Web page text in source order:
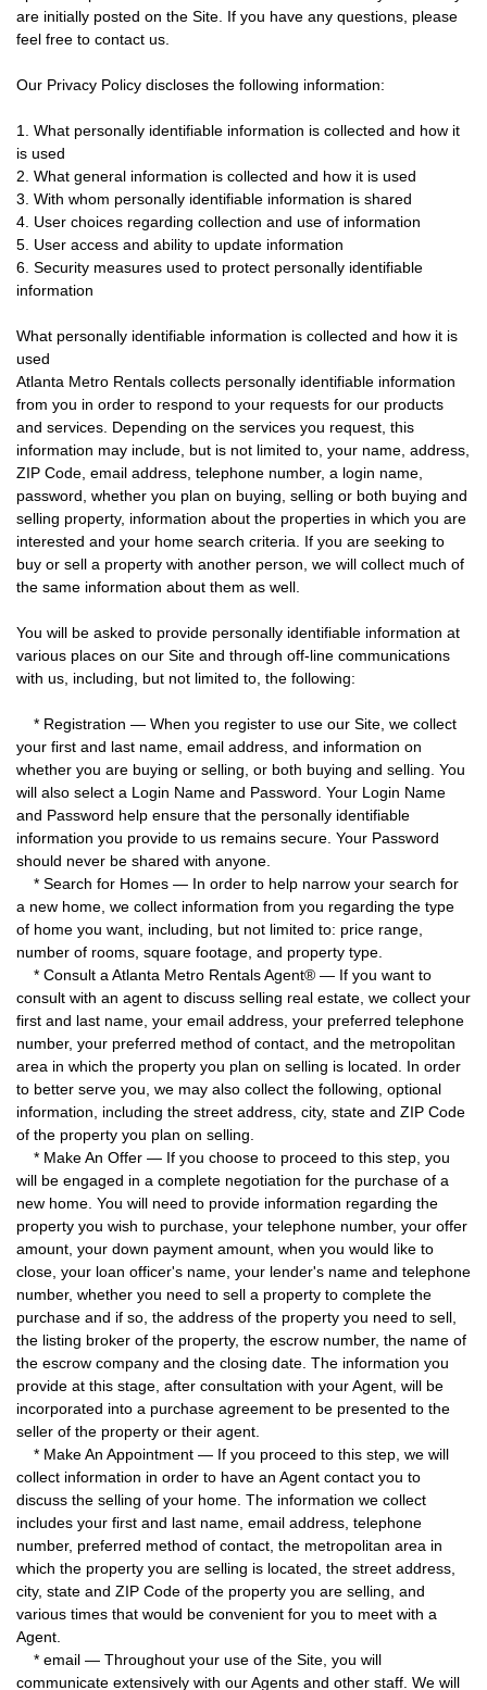
are initially posted on the Site. If you have any questions, please
feel free to contact us.
Our Privacy Policy discloses the following information:
1. What personally identifiable information is collected and how it
is used
2. What general information is collected and how it is used
3. With whom personally identifiable information is shared
4. User choices regarding collection and use of information
5. User access and ability to update information
6. Security measures used to protect personally identifiable
information
What personally identifiable information is collected and how it is
used
Atlanta Metro Rentals collects personally identifiable information
from you in order to respond to your requests for our products
and services. Depending on the services you request, this
information may include, but is not limited to, your name, address,
ZIP Code, email address, telephone number, a login name,
password, whether you plan on buying, selling or both buying and
selling property, information about the properties in which you are
interested and your home search criteria. If you are seeking to
buy or sell a property with another person, we will collect much of
the same information about them as well.
You will be asked to provide personally identifiable information at
various places on our Site and through off-line communications
with us, including, but not limited to, the following:
* Registration — When you register to use our Site, we collect
your first and last name, email address, and information on
whether you are buying or selling, or both buying and selling. You
will also select a Login Name and Password. Your Login Name
and Password help ensure that the personally identifiable
information you provide to us remains secure. Your Password
should never be shared with anyone.
* Search for Homes — In order to help narrow your search for
a new home, we collect information from you regarding the type
of home you want, including, but not limited to: price range,
number of rooms, square footage, and property type.
* Consult a Atlanta Metro Rentals Agent® — If you want to
consult with an agent to discuss selling real estate, we collect your
first and last name, your email address, your preferred telephone
number, your preferred method of contact, and the metropolitan
area in which the property you plan on selling is located. In order
to better serve you, we may also collect the following, optional
information, including the street address, city, state and ZIP Code
of the property you plan on selling.
* Make An Offer — If you choose to proceed to this step, you
will be engaged in a complete negotiation for the purchase of a
new home. You will need to provide information regarding the
property you wish to purchase, your telephone number, your offer
amount, your down payment amount, when you would like to
close, your loan officer's name, your lender's name and telephone
number, whether you need to sell a property to complete the
purchase and if so, the address of the property you need to sell,
the listing broker of the property, the escrow number, the name of
the escrow company and the closing date. The information you
provide at this stage, after consultation with your Agent, will be
incorporated into a purchase agreement to be presented to the
seller of the property or their agent.
* Make An Appointment — If you proceed to this step, we will
collect information in order to have an Agent contact you to
discuss the selling of your home. The information we collect
includes your first and last name, email address, telephone
number, preferred method of contact, the metropolitan area in
which the property you are selling is located, the street address,
city, state and ZIP Code of the property you are selling, and
various times that would be convenient for you to meet with a
Agent.
* email — Throughout your use of the Site, you will
communicate extensively with our Agents and other staff. We will